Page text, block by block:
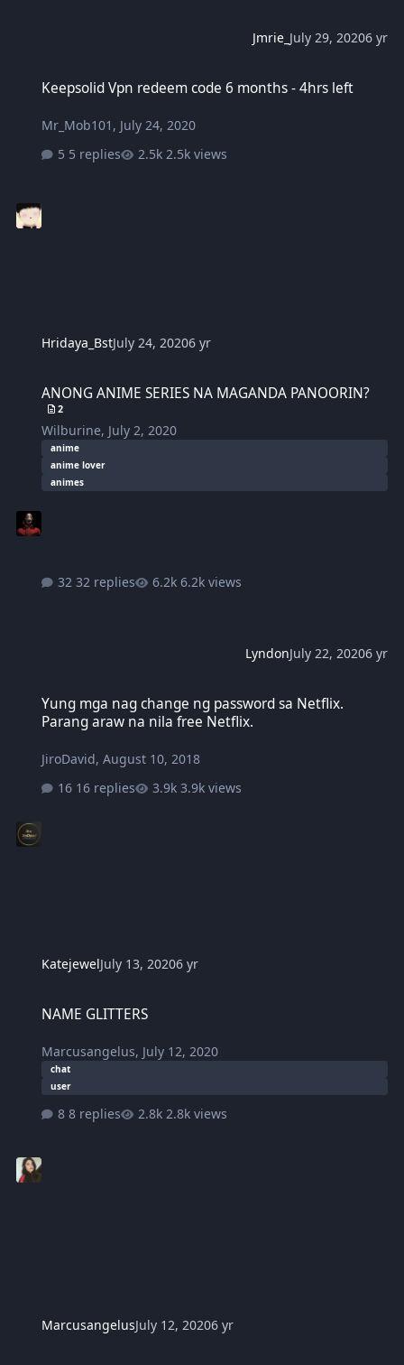
Jmrie_ July 29, 20206 yr
Keepsolid Vpn redeem code 6 months - 4hrs left
Mr_Mob101 , July 24, 2020
5 replies
2.5k views
Hridaya_BstJuly 24, 20206 yr
ANONG ANIME SERIES NA MAGANDA PANOORIN?
2
Wilburine, July 2, 2020
anime
anime lover
animes
32 replies 6.2k views
LyndonJuly 22, 20206 yr
Yung mga nag change ng password sa Netflix.
Parang araw na nila free Netflix.
JiroDavid,August 10, 2018
16 replies
3.9k views
KatejewelJuly 13, 20206 yr
NAME GLITTERS
Marcusangelus, July 12, 2020
chat
user
8 replies 2.8k views
MarcusangelusJuly 12, 20206 yr